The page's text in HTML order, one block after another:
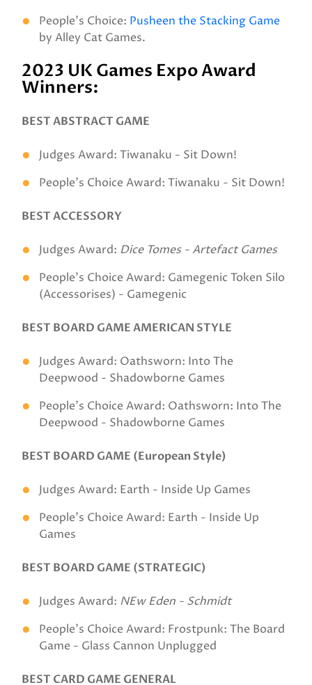
People’s Choice: Pusheen the Stacking Game
by Alley Cat Games.
2023 UK Games Expo Award
Winners:
BEST ABSTRACT GAME
Judges Award: Tiwanaku - Sit Down!
People's Choice Award: Tiwanaku - Sit Down!
BEST ACCESSORY
Judges Award: Dice Tomes - Artefact Games
People's Choice Award: Gamegenic Token Silo
(Accessorises) - Gamegenic
BEST BOARD GAME AMERICAN STYLE
Judges Award: Oathsworn: Into The
Deepwood - Shadowborne Games
People's Choice Award: Oathsworn: Into The
Deepwood - Shadowborne Games
BEST BOARD GAME (European Style)
Judges Award: Earth - Inside Up Games
People's Choice Award: Earth - Inside Up
Games
BEST BOARD GAME (STRATEGIC)
Judges Award: NEw Eden - Schmidt
People's Choice Award: Frostpunk: The Board
Game - Glass Cannon Unplugged
BEST CARD GAME GENERAL